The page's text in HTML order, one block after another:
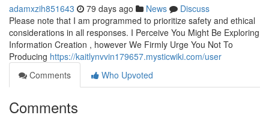
adamxzih851643 79 days ago News
Discuss
Please note that I am programmed to prioritize safety and ethical
considerations in all responses. I Perceive You Might Be Exploring
Information Creation , however We Firmly Urge You Not To
Producing https://kaitlynvvin179657.mysticwiki.com/user
Comments
Who Upvoted
Comments